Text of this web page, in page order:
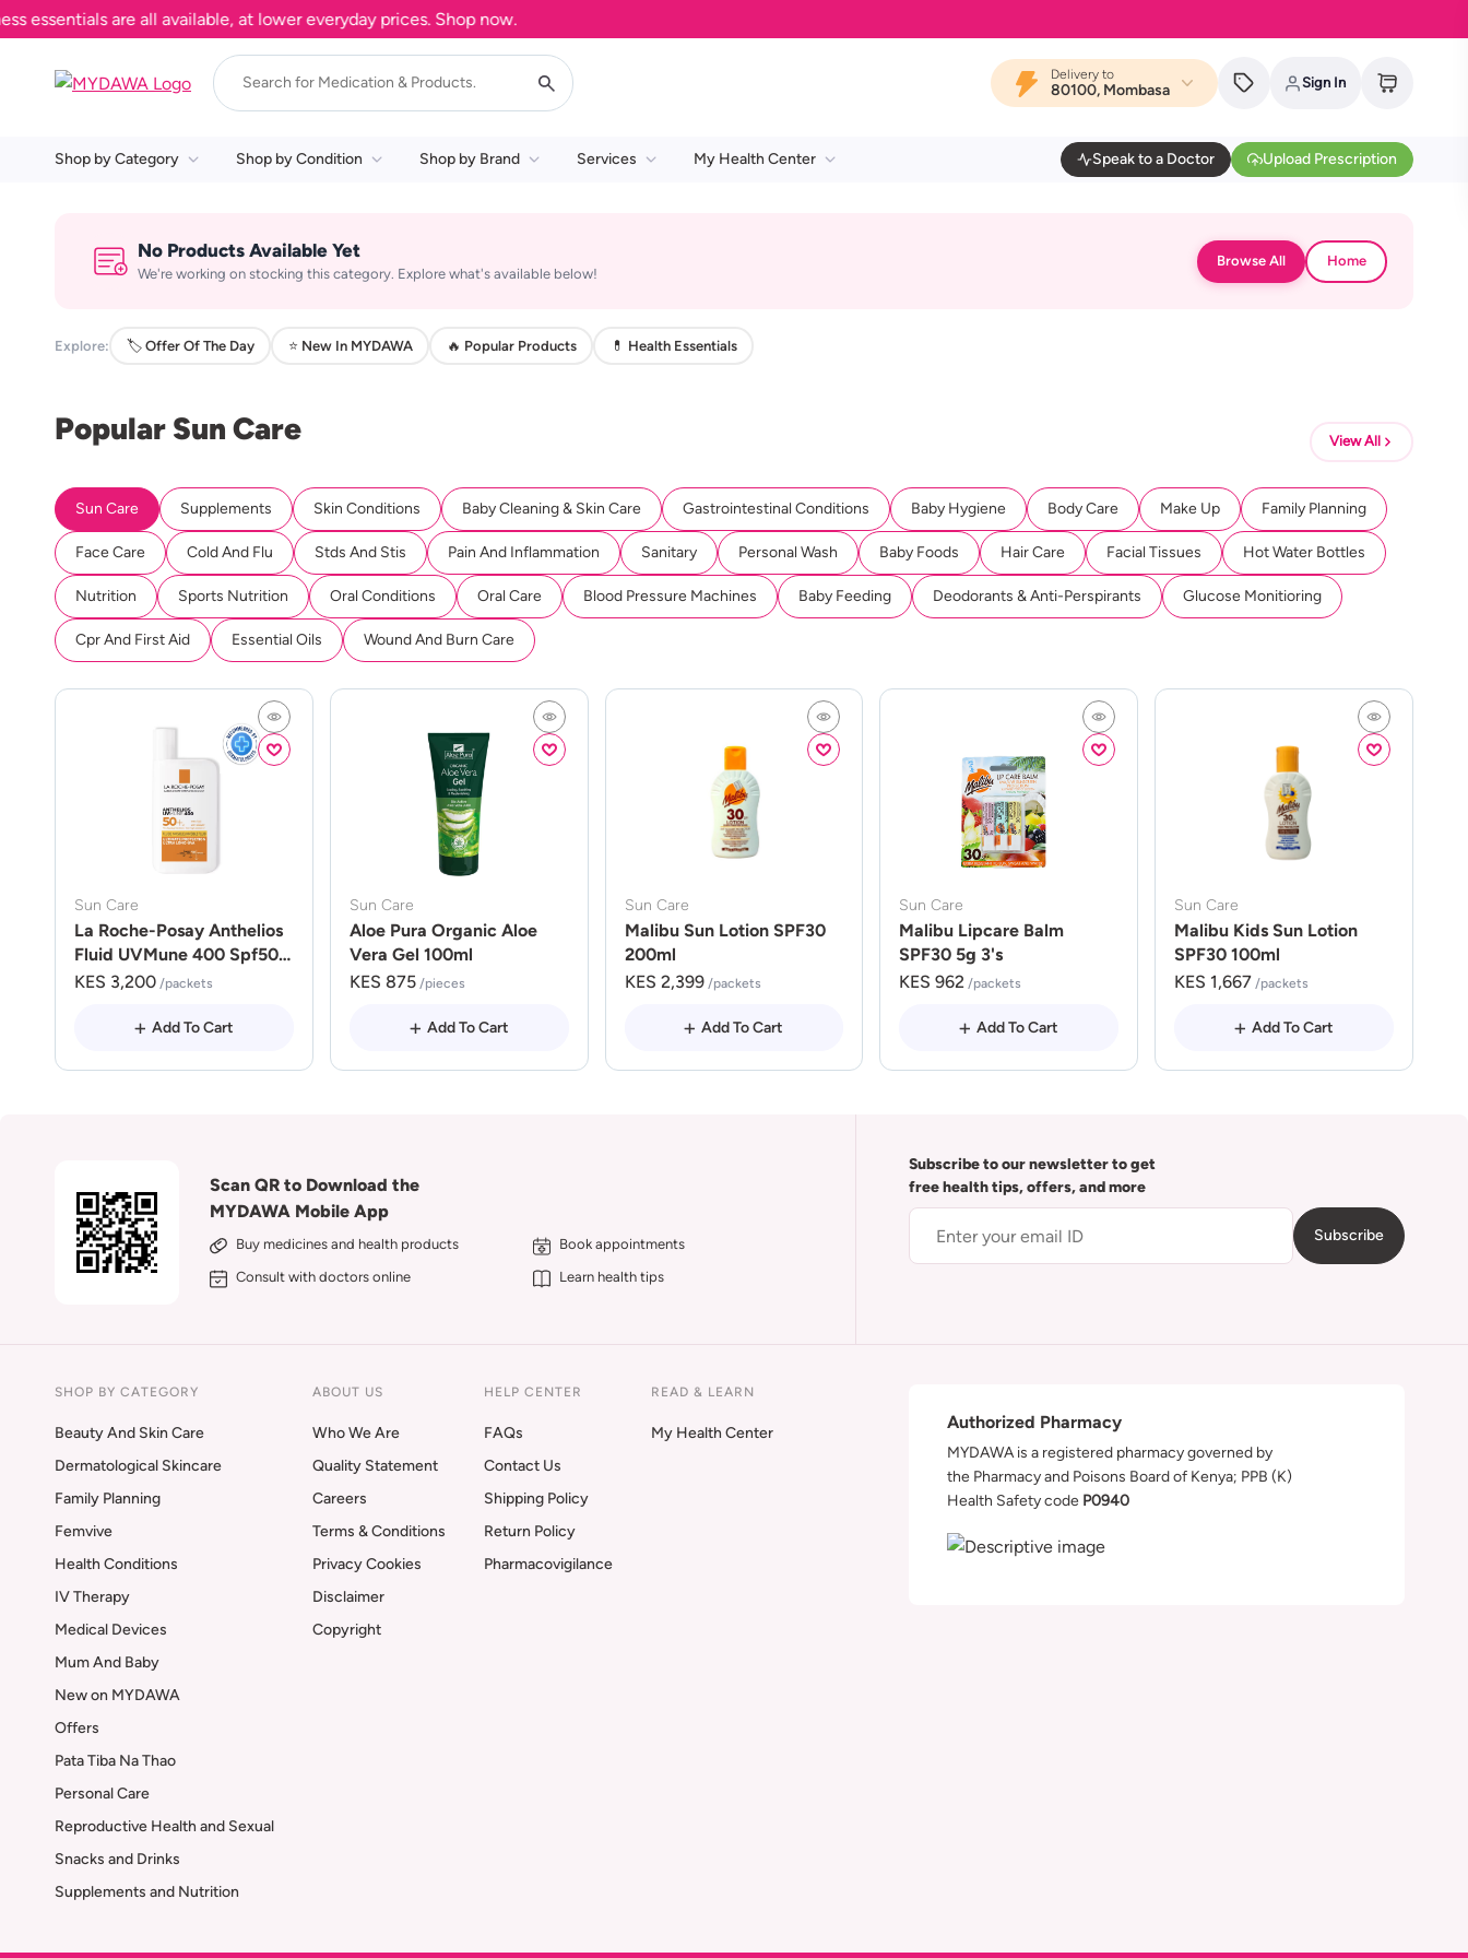
are all available, at lower everyday prices. Shop now.
Delivery to
80100, Mombasa Sign In
Shop by Category Shop by Condition Shop by Brand Services My Health Center Speak to a Doctor Upload Prescription
No Products Available Yet
We're working on stocking this category. Explore what's available below!
Browse All Home
Explore: 🏷️ Offer Of The Day ⭐ New In MYDAWA 🔥 Popular Products 💊 Health Essentials
Popular Sun Care View All
Sun Care Supplements Skin Conditions Baby Cleaning & Skin Care Gastrointestinal Conditions Baby Hygiene Body Care Make Up Family Planning
Face Care Cold And Flu Stds And Stis Pain And Inflammation Sanitary Personal Wash Baby Foods Hair Care Facial Tissues Hot Water Bottles
Nutrition Sports Nutrition Oral Conditions Oral Care Blood Pressure Machines Baby Feeding Deodorants & Anti-Perspirants Glucose Monitioring
Cpr And First Aid Essential Oils Wound And Burn Care
Sun Care
La Roche-Posay Anthelios
Fluid UVMune 400 Spf50
50ml
KES 3,200 /packets
Add To Cart
Sun Care
Aloe Pura Organic Aloe
Vera Gel 100ml
KES 875 /pieces
Add To Cart
Sun Care
Malibu Sun Lotion SPF30
200ml
KES 2,399 /packets
Add To Cart
Sun Care
Malibu Lipcare Balm
SPF30 5g 3's
KES 962 /packets
Add To Cart
Sun Care
Malibu Kids Sun Lotion
SPF30 100ml
KES 1,667 /packets
Add To Cart
Scan QR to Download the
MYDAWA Mobile App
Buy medicines and health products
Book appointments
Consult with doctors online
Learn health tips
Subscribe to our newsletter to get
free health tips, offers, and more
Subscribe
SHOP BY CATEGORY
Beauty And Skin Care
Dermatological Skincare
Family Planning
Femvive
Health Conditions
IV Therapy
Medical Devices
Mum And Baby
New on MYDAWA
Offers
Pata Tiba Na Thao
Personal Care
Reproductive Health and Sexual
Snacks and Drinks
Supplements and Nutrition
ABOUT US
Who We Are
Quality Statement
Careers
Terms & Conditions
Privacy Cookies
Disclaimer
Copyright
HELP CENTER
FAQs
Contact Us
Shipping Policy
Return Policy
Pharmacovigilance
READ & LEARN
My Health Center
Authorized Pharmacy
MYDAWA is a registered pharmacy governed by
the Pharmacy and Poisons Board of Kenya; PPB (K)
Health Safety code P0940